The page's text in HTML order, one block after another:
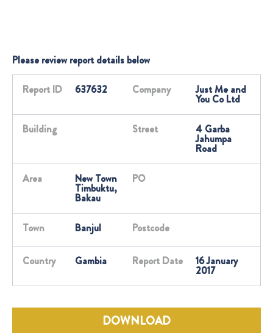
Please review report details below
Report ID 637632 Company Just Me and
You Co Ltd
Building Street 4 Garba
Jahumpa
Road
Area New Town
Timbuktu,
Bakau
PO
Town Banjul Postcode
Country Gambia Report Date 16 January
2017
DOWNLOAD